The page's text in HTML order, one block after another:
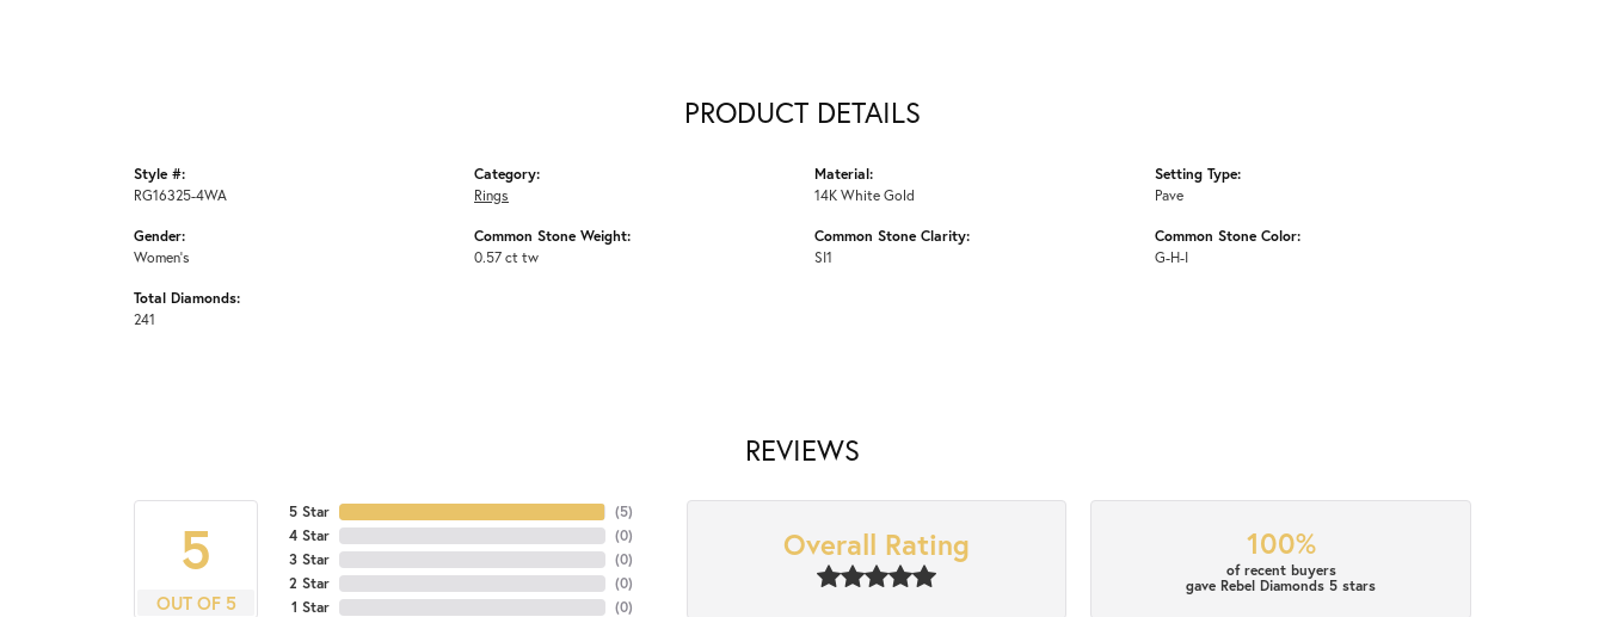
PRODUCT DETAILS
Style #:
RG16325-4WA
Gender:
Women's
Total Diamonds:
241
Category:
Rings
Common Stone Weight:
0.57 ct tw
Material:
14K White Gold
Common Stone Clarity:
SI1
Setting Type:
Pave
Common Stone Color:
G-H-I
REVIEWS
5
OUT OF 5
5 Star
4 Star
3 Star
2 Star
1 Star
(5)
(0)
(0)
(0)
(0)
Overall Rating 100%
of recent buyers
gave Rebel Diamonds 5 stars